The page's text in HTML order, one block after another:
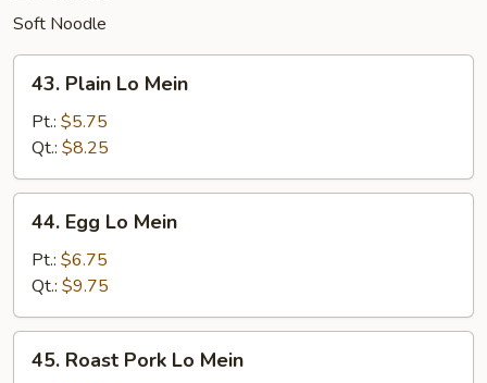
Soft Noodle
Plain
Mein
43. Plain Lo Mein
Pt.: $5.75
Qt.: $8.25
Egg
Mein
44. Egg Lo Mein
Pt.: $6.75
Qt.: $9.75
Roast
45. Roast Pork Lo Mein